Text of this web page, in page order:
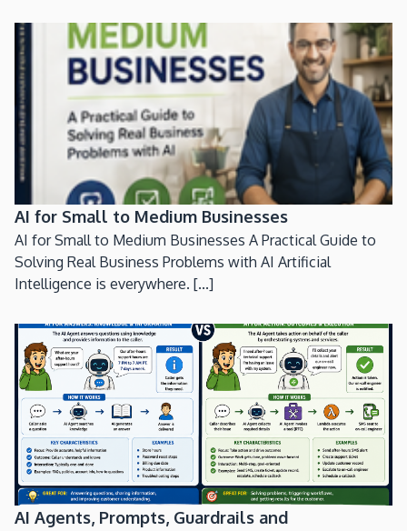
AI for Small to Medium Businesses
AI for Small to Medium Businesses A Practical Guide to
Solving Real Business Problems with AI Artificial
Intelligence is everywhere. [...]
AI Agents, Prompts, Guardrails and